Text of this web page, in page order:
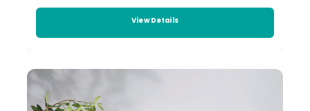
View Details